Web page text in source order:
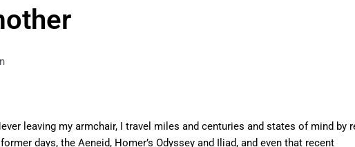
leaving my armchair, I travel miles and centuries and states of mind by
days, the Aeneid, Homer’s Odyssey and Iliad, and even that recent